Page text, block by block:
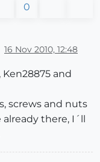
0
16 Nov 2010, 12:48
and
screws and nuts
there, I´ll